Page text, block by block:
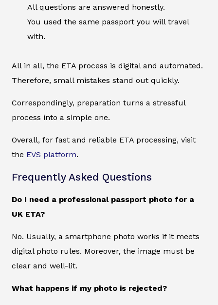
All questions are answered honestly.
You used the same passport you will travel
with.
All in all, the ETA process is digital and automated.
Therefore, small mistakes stand out quickly.
Correspondingly, preparation turns a stressful
process into a simple one.
Overall, for fast and reliable ETA processing, visit
the EVS platform.
Frequently Asked Questions
Do I need a professional passport photo for a
UK ETA?
No. Usually, a smartphone photo works if it meets
digital photo rules. Moreover, the image must be
clear and well-lit.
What happens if my photo is rejected?